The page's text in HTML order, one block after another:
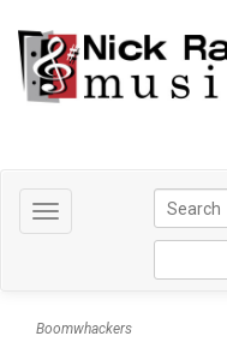
Toggle
navigation
Boomwhackers